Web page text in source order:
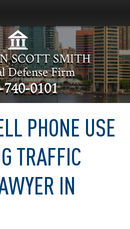
SCOTT SMITH
Defense Firm
740-0101
PHONE USE
TRAFFIC
IN